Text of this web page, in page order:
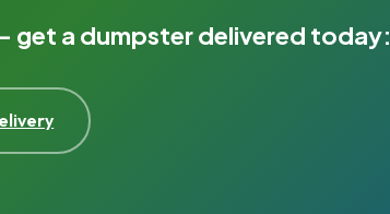
get a dumpster delivered today: